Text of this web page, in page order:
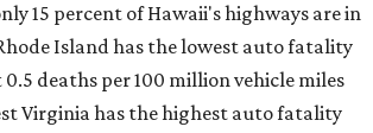
15 percent of Hawaii's highways are in
Island has the lowest auto fatality
0.5 deaths per 100 million vehicle miles
Virginia has the highest auto fatality